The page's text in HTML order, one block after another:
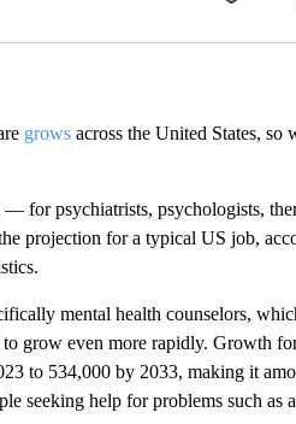
growsacross the United States, so
for psychiatrists, psychologists,
projection for a typical US job,
mental health counselors,
grow even more rapidly. Growth
to 534,000 by 2033, making it
seeking help for problems such as